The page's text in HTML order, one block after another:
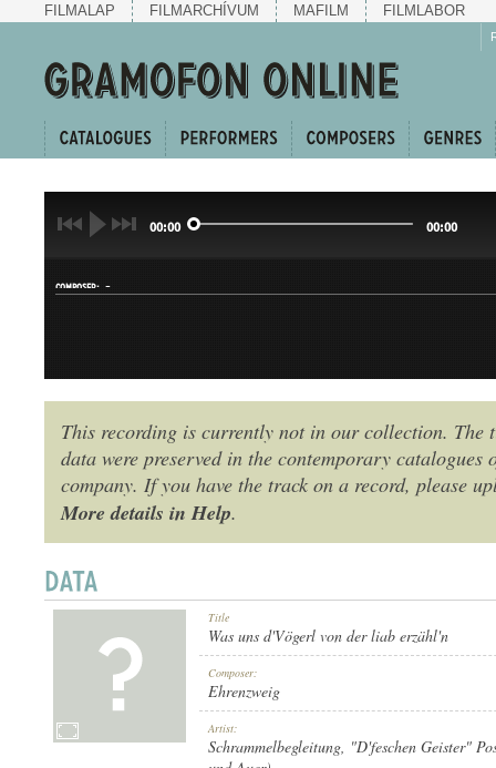
FILMALAP FILMARCHÍVUM MAFILM FILMLABOR
00:00 00:00
COMPOSER: -
GENRE:
This recording is currently not in our collection. The
data were preserved in the contemporary catalogues
company. If you have the track on a record, please
More details in Help.
Title
Was uns d'Vögerl von der liab erzähl'n
Composer:
Ehrenzweig
Artist:
Schrammelbegleitung, "D'feschen Geister"